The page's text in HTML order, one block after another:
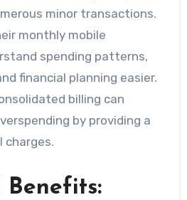
minor transactions.
monthly mobile
spending patterns,
financial planning easier.
billing can
by providing a
charges.